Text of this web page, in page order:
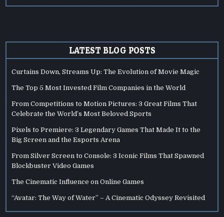
LATEST BLOG POSTS
Curtains Down, Streams Up: The Evolution of Movie Magic
The Top 5 Most Invested Film Companies in the World
From Competitions to Motion Pictures: 3 Great Films That
Celebrate the World’s Most Beloved Sports
Pixels to Premiere: 3 Legendary Games That Made It to the
Big Screen and the Esports Arena
From Silver Screen to Console: 3 Iconic Films That Spawned
Blockbuster Video Games
The Cinematic Influence on Online Games
“Avatar: The Way of Water” – A Cinematic Odyssey Revisited